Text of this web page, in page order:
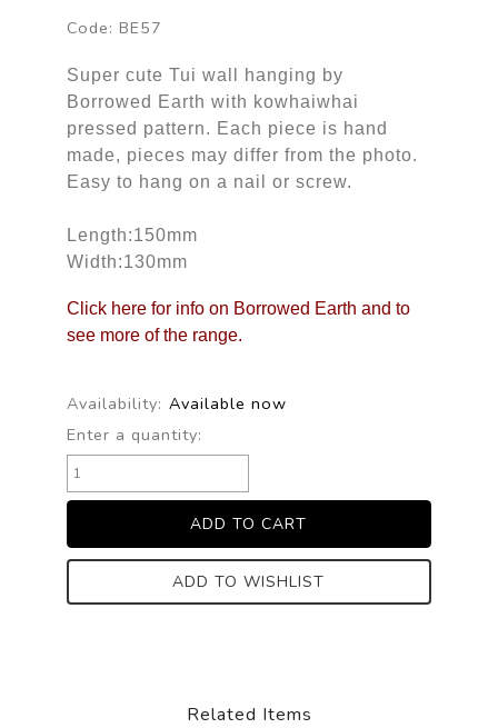
Code: BE57
Super cute Tui wall hanging by
Borrowed Earth with kowhaiwhai
pressed pattern. Each piece is hand
made, pieces may differ from the photo.
Easy to hang on a nail or screw.
Length:150mm
Width:130mm
Click here for info on Borrowed Earth and to
see more of the range.
Availability: Available now
Enter a quantity:
ADD TO WISHLIST
Related Items